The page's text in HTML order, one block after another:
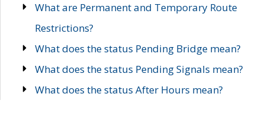
What are Permanent and Temporary Route
Restrictions?
What does the status Pending Bridge mean?
What does the status Pending Signals mean?
What does the status After Hours mean?